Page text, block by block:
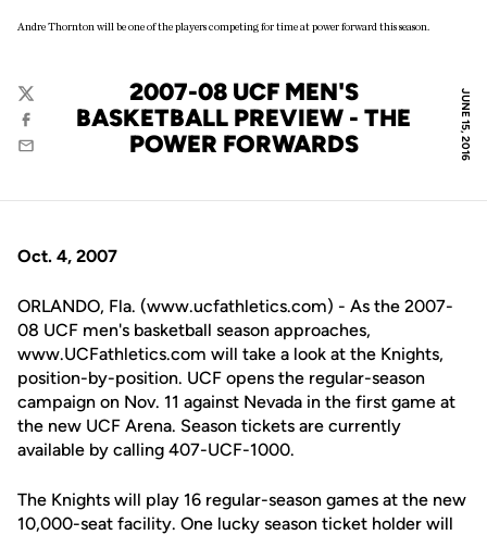
Andre Thornton will be one of the players competing for time at power forward this season.
JUNE 15, 2016
2007-08 UCF MEN'S
BASKETBALL PREVIEW - THE
POWER FORWARDS
Twitter
Facebook
Email
Oct. 4, 2007
ORLANDO, Fla. (www.ucfathletics.com) - As the 2007-
08 UCF men's basketball season approaches,
www.UCFathletics.com will take a look at the Knights,
position-by-position. UCF opens the regular-season
campaign on Nov. 11 against Nevada in the first game at
the new UCF Arena. Season tickets are currently
available by calling 407-UCF-1000.
The Knights will play 16 regular-season games at the new
10,000-seat facility. One lucky season ticket holder will